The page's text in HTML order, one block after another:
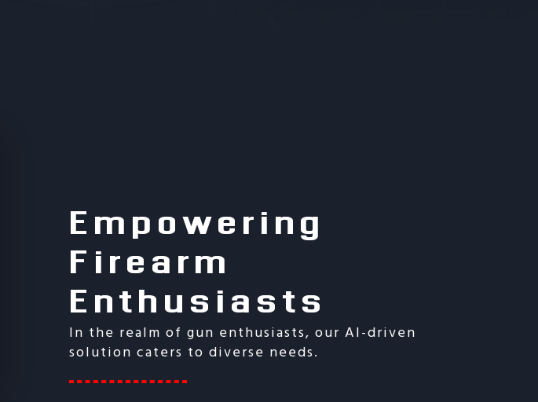
Empowering
Firearm
Enthusiasts
In the realm of gun enthusiasts, our AI-driven
solution caters to diverse needs.